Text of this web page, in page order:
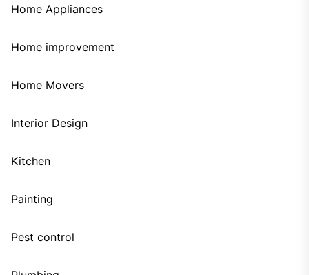
Home Appliances
Home improvement
Home Movers
Interior Design
Kitchen
Painting
Pest control